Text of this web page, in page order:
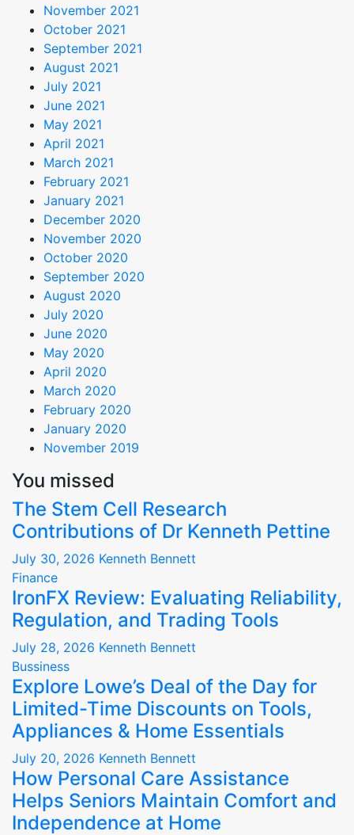
November 2021
October 2021
September 2021
August 2021
July 2021
June 2021
May 2021
April 2021
March 2021
February 2021
January 2021
December 2020
November 2020
October 2020
September 2020
August 2020
July 2020
June 2020
May 2020
April 2020
March 2020
February 2020
January 2020
November 2019
You missed
The Stem Cell Research
Contributions of Dr Kenneth Pettine
July 30, 2026 Kenneth Bennett
Finance
IronFX Review: Evaluating Reliability,
Regulation, and Trading Tools
July 28, 2026 Kenneth Bennett
Bussiness
Explore Lowe’s Deal of the Day for
Limited-Time Discounts on Tools,
Appliances & Home Essentials
July 20, 2026 Kenneth Bennett
How Personal Care Assistance
Helps Seniors Maintain Comfort and
Independence at Home